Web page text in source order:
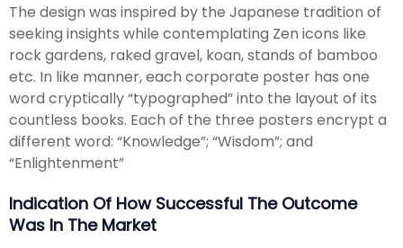
The design was inspired by the Japanese tradition of
seeking insights while contemplating Zen icons like
rock gardens, raked gravel, koan, stands of bamboo
etc. In like manner, each corporate poster has one
word cryptically “typographed” into the layout of its
countless books. Each of the three posters encrypt a
different word: “Knowledge”; “Wisdom”; and
“Enlightenment”
Indication Of How Successful The Outcome
Was In The Market